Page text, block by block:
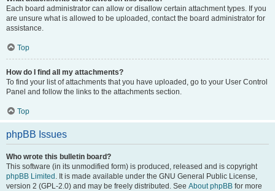
Each board administrator can allow or disallow certain attachment types. If you
are unsure what is allowed to be uploaded, contact the board administrator for
assistance.
Top
How do I find all my attachments?
To find your list of attachments that you have uploaded, go to your User Control
Panel and follow the links to the attachments section.
Top
phpBB Issues
Who wrote this bulletin board?
This software (in its unmodified form) is produced, released and is copyright
phpBB Limited . It is made available under the GNU General Public License,
version 2 (GPL-2.0) and may be freely distributed. See About phpBB for more